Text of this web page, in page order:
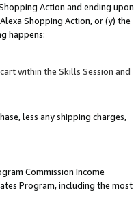
Action and ending upon
Shopping Action, or (y) the
happens:
within the Skills Session and
less any shipping charges,
Commission Income
Program, including the most